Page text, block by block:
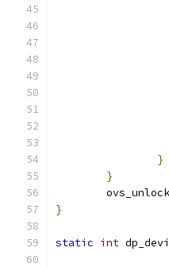
}
}
	ovs_unlock
}
static int